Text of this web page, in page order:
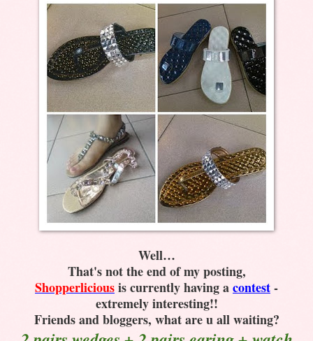
Well…
That's not the end of my posting,
Shopperliciousis currently having acontest-
extremely interesting!!
Friends and bloggers, what are u all waiting?